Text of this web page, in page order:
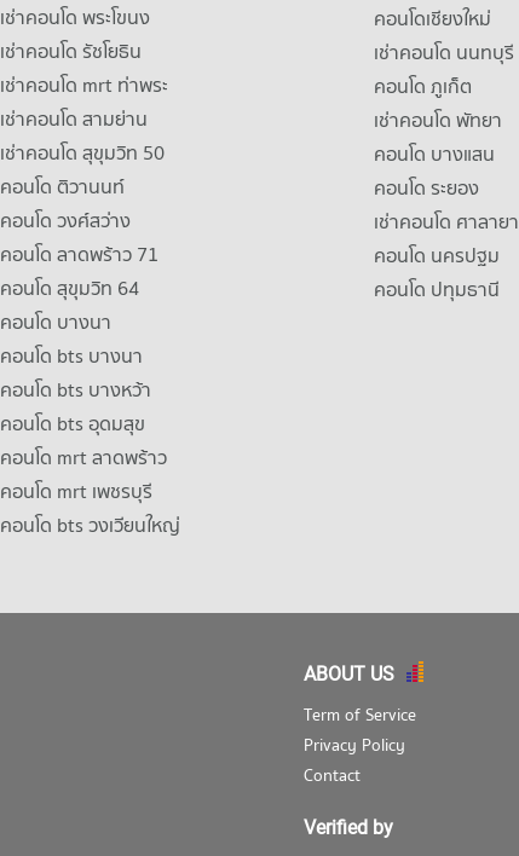
เช่าคอนโด พระโขนง
เช่าคอนโด รัชโยธิน
เช่าคอนโด mrt ท่าพระ
เช่าคอนโด สามย่าน
เช่าคอนโด สุขุมวิท 50
คอนโด ติวานนท์
คอนโด วงศ์สว่าง
คอนโด ลาดพร้าว 71
คอนโด สุขุมวิท 64
คอนโด บางนา
คอนโด bts บางนา
คอนโด bts บางหว้า
คอนโด bts อุดมสุข
คอนโด mrt ลาดพร้าว
คอนโด mrt เพชรบุรี
คอนโด bts วงเวียนใหญ่
คอนโดเชียงใหม่
เช่าคอนโด นนทบุรี
คอนโด ภูเก็ต
เช่าคอนโด พัทยา
คอนโด บางแสน
คอนโด ระยอง
เช่าคอนโด ศาลายา
คอนโด นครปฐม
คอนโด ปทุมธานี
ABOUT US
Term of Service
Privacy Policy
Contact
Verified by